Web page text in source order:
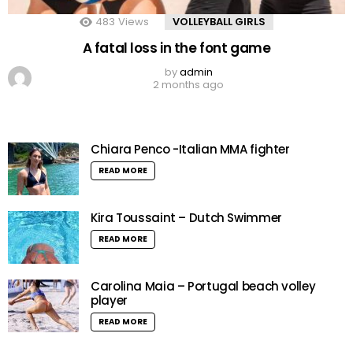
483 Views VOLLEYBALL GIRLS
A fatal loss in the font game
byadmin
2 months ago
Chiara Penco -Italian MMA fighter
READ MORE
Kira Toussaint – Dutch Swimmer
READ MORE
Carolina Maia – Portugal beach volley
player
READ MORE